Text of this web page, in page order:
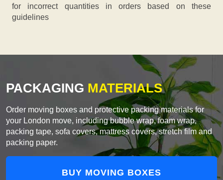
for incorrect quantities in orders based on these
guidelines
PACKAGING MATERIALS
Order moving boxes and protective packing materials for
your London move, including bubble wrap, foam wrap,
packing tape, sofa covers, mattress covers, stretch film and
packing paper.
BUY MOVING BOXES